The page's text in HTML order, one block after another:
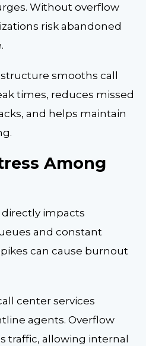
Without overflow
risk abandoned
smooths call
times, reduces missed
and helps maintain
Among
impacts
and constant
can cause burnout
center services
agents. Overflow
traffic, allowing internal